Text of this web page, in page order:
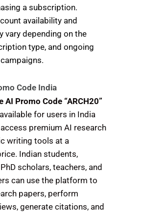
a subscription.
availability and
vary depending on the
type, and ongoing
Code India
AI Promo Code “ARCH20”
for users in India
premium AI research
writing tools at a
Indian students,
scholars, teachers, and
can use the platform to
papers, perform
generate citations, and